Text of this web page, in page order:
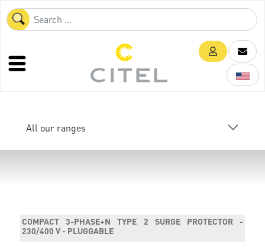
All our ranges
COMPACT 3-PHASE+N TYPE 2 SURGE PROTECTOR -
230/400 V - PLUGGABLE